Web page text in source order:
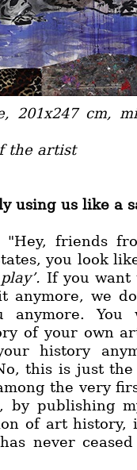
201x247 cm,
the artist
using us like a
friends
you look
If you want
anymore, we
anymore.
of your own
history
this is just
the very
by publishing
of art history,
never